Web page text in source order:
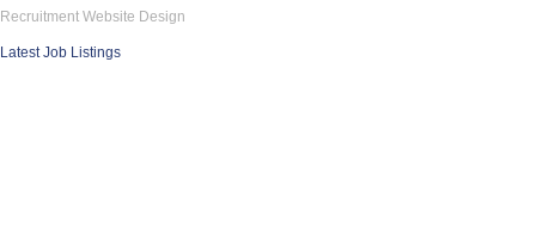
Recruitment Website Design
Latest Job Listings